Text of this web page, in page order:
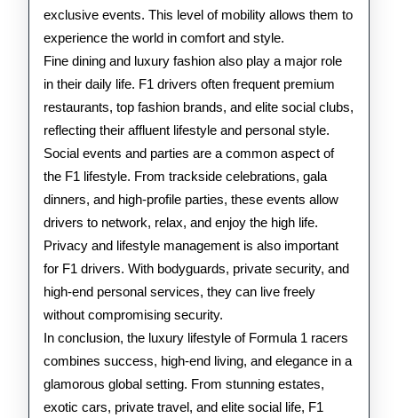
exclusive events. This level of mobility allows them to
experience the world in comfort and style.
Fine dining and luxury fashion also play a major role
in their daily life. F1 drivers often frequent premium
restaurants, top fashion brands, and elite social clubs,
reflecting their affluent lifestyle and personal style.
Social events and parties are a common aspect of
the F1 lifestyle. From trackside celebrations, gala
dinners, and high-profile parties, these events allow
drivers to network, relax, and enjoy the high life.
Privacy and lifestyle management is also important
for F1 drivers. With bodyguards, private security, and
high-end personal services, they can live freely
without compromising security.
In conclusion, the luxury lifestyle of Formula 1 racers
combines success, high-end living, and elegance in a
glamorous global setting. From stunning estates,
exotic cars, private travel, and elite social life, F1